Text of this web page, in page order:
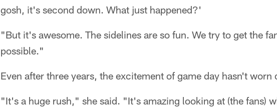
gosh, it's second down. What just happened?'
"But it's awesome. The sidelines are so fun. We try to get the
possible."
Even after three years, the excitement of game day hasn't worn
"It's a huge rush," she said. "It's amazing looking at (the fans)